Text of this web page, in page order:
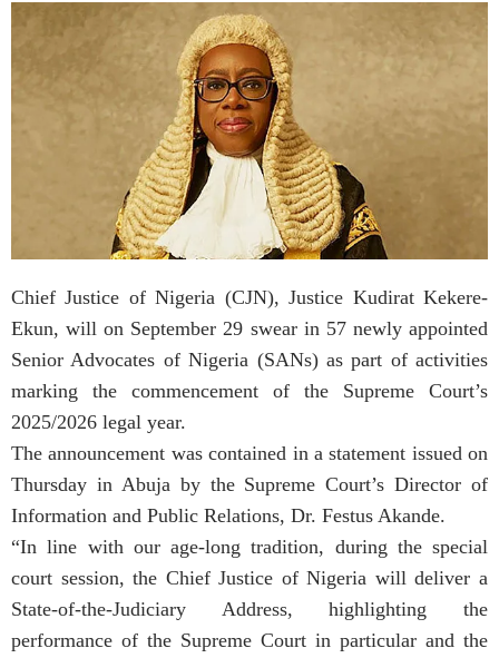
Chief Justice of Nigeria (CJN), Justice Kudirat Kekere-
Ekun, will on September 29 swear in 57 newly appointed
Senior Advocates of Nigeria (SANs) as part of activities
marking the commencement of the Supreme Court’s
2025/2026 legal year.
The announcement was contained in a statement issued on
Thursday in Abuja by the Supreme Court’s Director of
Information and Public Relations, Dr. Festus Akande.
“In line with our age-long tradition, during the special
court session, the Chief Justice of Nigeria will deliver a
State-of-the-Judiciary Address, highlighting the
performance of the Supreme Court in particular and the